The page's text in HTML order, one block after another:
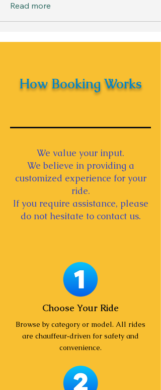
Read more
How Booking Works
We value your input.
We believe in providing a
customized experience for your
ride.
If you require assistance, please
do not hesitate to contact us.
Choose Your Ride
Browse by category or model. All rides
are chauffeur‑driven for safety and
convenience.